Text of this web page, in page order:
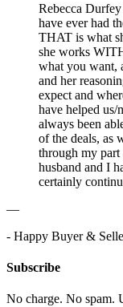
Rebecca
have ever had
THAT is what
she works
what you want,
and her
expect and
have helped us/
always been
of the deals, as
through my
husband and I
certainly
—
- Happy Buyer &
Subscribe
No charge. No spam.